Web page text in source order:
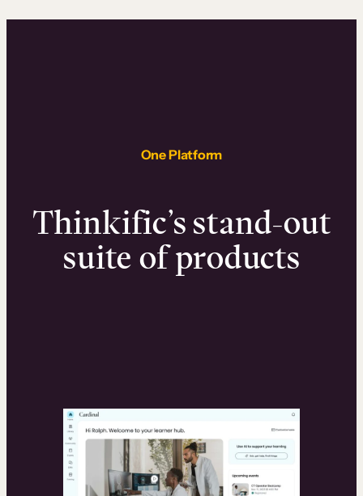
One Platform
Thinkific’s stand-out
suite of products